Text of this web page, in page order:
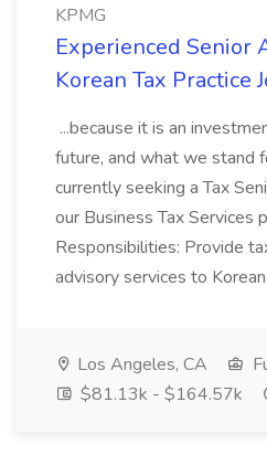
KPMG
Experienced Senior
Korean Tax Practice
...because it is an
future, and what we stand
currently seeking a Tax
our Business Tax Services
Responsibilities: Provide
advisory services to
Los Angeles, CA
$81.13k - $164.57k